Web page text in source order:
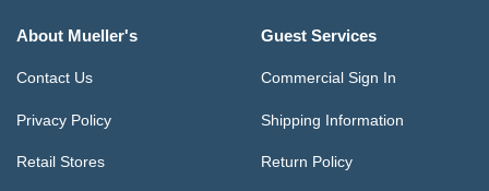
About Mueller's
Contact Us
Privacy Policy
Retail Stores
Guest Services
Commercial Sign In
Shipping Information
Return Policy